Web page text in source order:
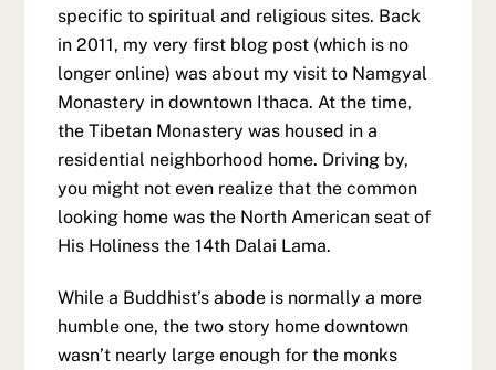
specific to spiritual and religious sites. Back
in 2011, my very first blog post (which is no
longer online) was about my visit to Namgyal
Monastery in downtown Ithaca. At the time,
the Tibetan Monastery was housed in a
residential neighborhood home. Driving by,
you might not even realize that the common
looking home was the North American seat of
His Holiness the 14th Dalai Lama.
While a Buddhist’s abode is normally a more
humble one, the two story home downtown
wasn’t nearly large enough for the monks